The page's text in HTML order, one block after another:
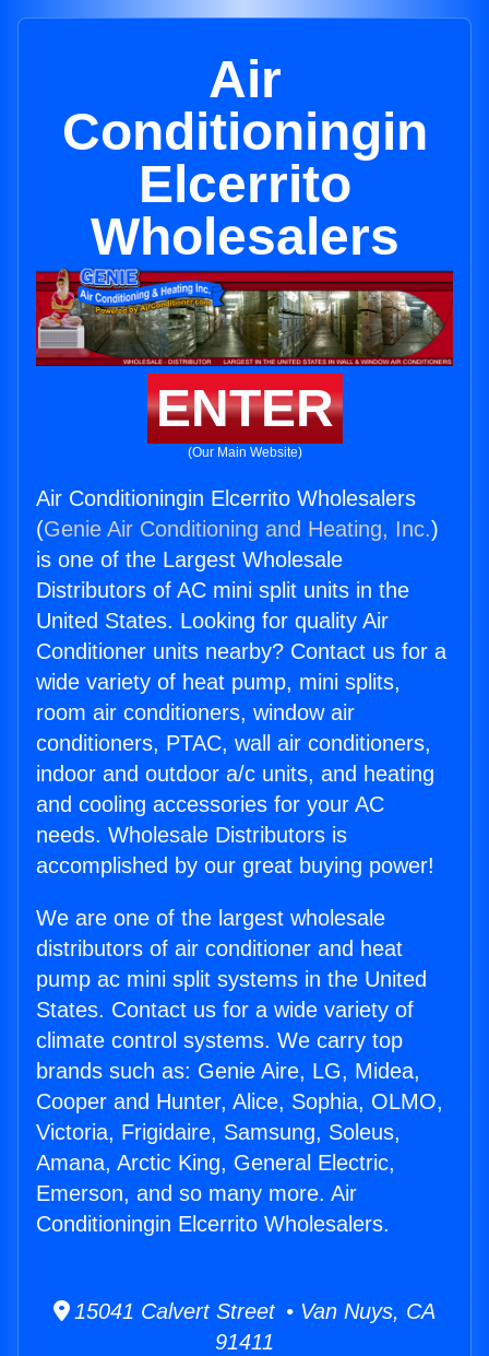
Air
Conditioningin
Elcerrito
Wholesalers
ENTER
(Our Main Website)
Air Conditioningin Elcerrito Wholesalers
(Genie Air Conditioning and Heating, Inc.)
is one of the Largest Wholesale
Distributors of AC mini split units in the
United States. Looking for quality Air
Conditioner units nearby? Contact us for a
wide variety of heat pump, mini splits,
room air conditioners, window air
conditioners, PTAC, wall air conditioners,
indoor and outdoor a/c units, and heating
and cooling accessories for your AC
needs. Wholesale Distributors is
accomplished by our great buying power!
We are one of the largest wholesale
distributors of air conditioner and heat
pump ac mini split systems in the United
States. Contact us for a wide variety of
climate control systems. We carry top
brands such as: Genie Aire, LG, Midea,
Cooper and Hunter, Alice, Sophia, OLMO,
Victoria, Frigidaire, Samsung, Soleus,
Amana, Arctic King, General Electric,
Emerson, and so many more. Air
Conditioningin Elcerrito Wholesalers.
15041 Calvert Street • Van Nuys, CA
91411